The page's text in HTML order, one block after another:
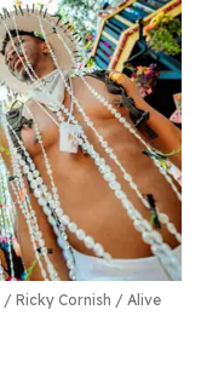
Ricky Cornish / Alive